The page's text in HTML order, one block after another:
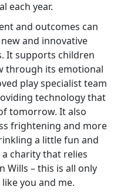
each year.
and outcomes can
and innovative
It supports children
through its emotional
play specialist team
technology that
tomorrow. It also
frightening and more
a little fun and
charity that relies
Wills – this is all only
you and me.